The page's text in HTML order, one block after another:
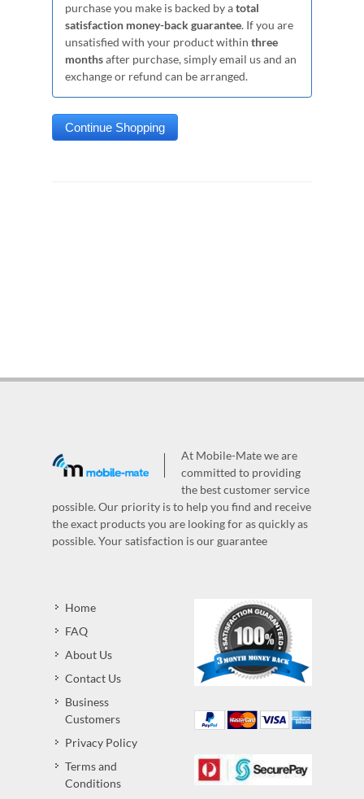
purchase you make is backed by atotal
satisfaction money-back guarantee. If you are
unsatisfied with your product within three
monthsafter purchase, simply email us and an
exchange or refund can be arranged.
At Mobile-Mate we are
committed to providing
the best customer service
possible. Our priority is to help you find and receive
the exact products you are looking for as quickly as
possible. Your satisfaction is our guarantee
Home
FAQ
About Us
Contact Us
Business
Customers
Privacy Policy
Terms and
Conditions